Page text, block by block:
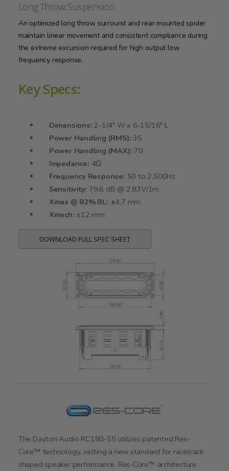
Long Throw Suspension
An optimized long throw surround and rear mounted spider
maintain linear movement and consistent compliance during
the extreme excursion required for high output low
frequency response.
Key Specs:
Dimensions: 2-1/4" W x 6-15/16" L
Power Handling (RMS): 35
Power Handling (MAX): 70
Impedance: 4Ω
Frequency Response: 50 to 2,500Hz
Sensitivity: 79.6 dB @ 2.83V/1m
Xmax @ 82% BL: ±4.7 mm
Xmech: ±12 mm
DOWNLOAD FULL SPEC SHEET
The Dayton Audio RC180-55 utilizes patented Res-
Core™ technology, setting a new standard for racetrack
shaped speaker performance. Res-Core™ architecture